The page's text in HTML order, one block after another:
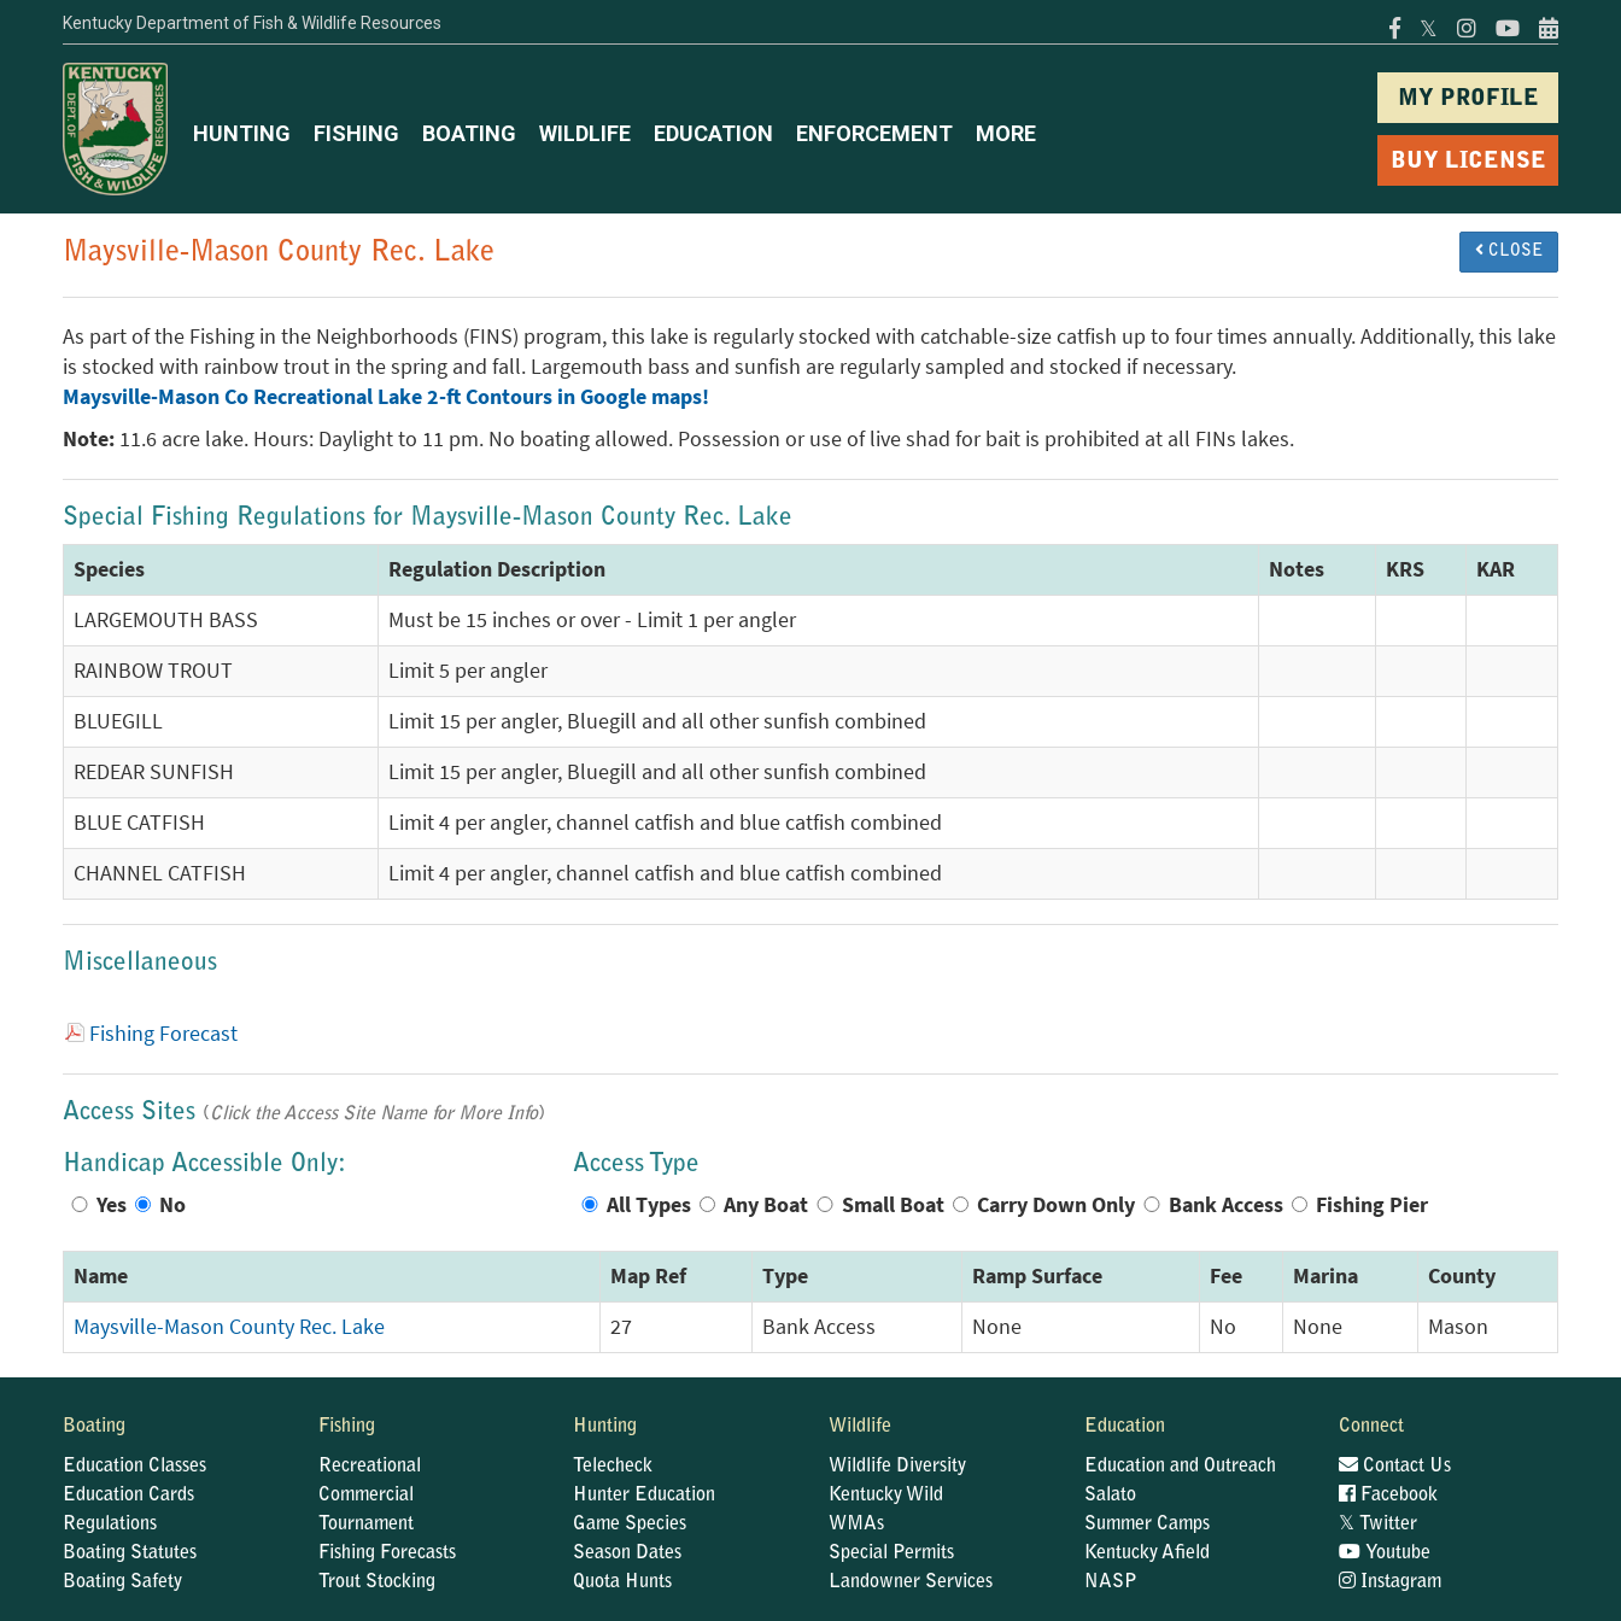
Kentucky Department of Fish & Wildlife Resources 𝕏
MY PROFILE
BUY LICENSE
HUNTING FISHING BOATING WILDLIFE EDUCATION ENFORCEMENT MORE
Maysville-Mason County Rec. Lake CLOSE
As part of the Fishing in the Neighborhoods (FINS) program, this lake is regularly stocked with catchable-size catfish up to four times annually. Additionally, this lake
is stocked with rainbow trout in the spring and fall. Largemouth bass and sunfish are regularly sampled and stocked if necessary.
Maysville-Mason Co Recreational Lake 2-ft Contours in Google maps!
Note: 11.6 acre lake. Hours: Daylight to 11 pm. No boating allowed. Possession or use of live shad for bait is prohibited at all FINs lakes.
Special Fishing Regulations for Maysville-Mason County Rec. Lake
Species Regulation Description Notes KRS
KAR
LARGEMOUTH BASS
Must be 15 inches or over - Limit 1 per angler
RAINBOW TROUT
Limit 5 per angler
BLUEGILL
Limit 15 per angler, Bluegill and all other sunfish combined
REDEAR SUNFISH
Limit 15 per angler, Bluegill and all other sunfish combined
BLUE CATFISH
Limit 4 per angler, channel catfish and blue catfish combined
CHANNEL CATFISH
Limit 4 per angler, channel catfish and blue catfish combined
Miscellaneous
Fishing Forecast
Access Sites (Click the Access Site Name for More Info)
Handicap Accessible Only:
Yes No
Access Type
All Types Any Boat Small Boat Carry Down Only Bank Access Fishing Pier
Name Map Ref Type Ramp Surface Fee Marina
County
Maysville-Mason County Rec. Lake
27 Bank Access None No None Mason
Boating
Education Classes
Education Cards
Regulations
Boating Statutes
Boating Safety
Fishing
Recreational
Commercial
Tournament
Fishing Forecasts
Trout Stocking
Hunting
Telecheck
Hunter Education
Game Species
Season Dates
Quota Hunts
Wildlife
Wildlife Diversity
Kentucky Wild
WMAs
Special Permits
Landowner Services
Education
Education and Outreach
Salato
Summer Camps
Kentucky Afield
NASP
Connect
Contact Us
Facebook
𝕏
Twitter
Youtube
Instagram